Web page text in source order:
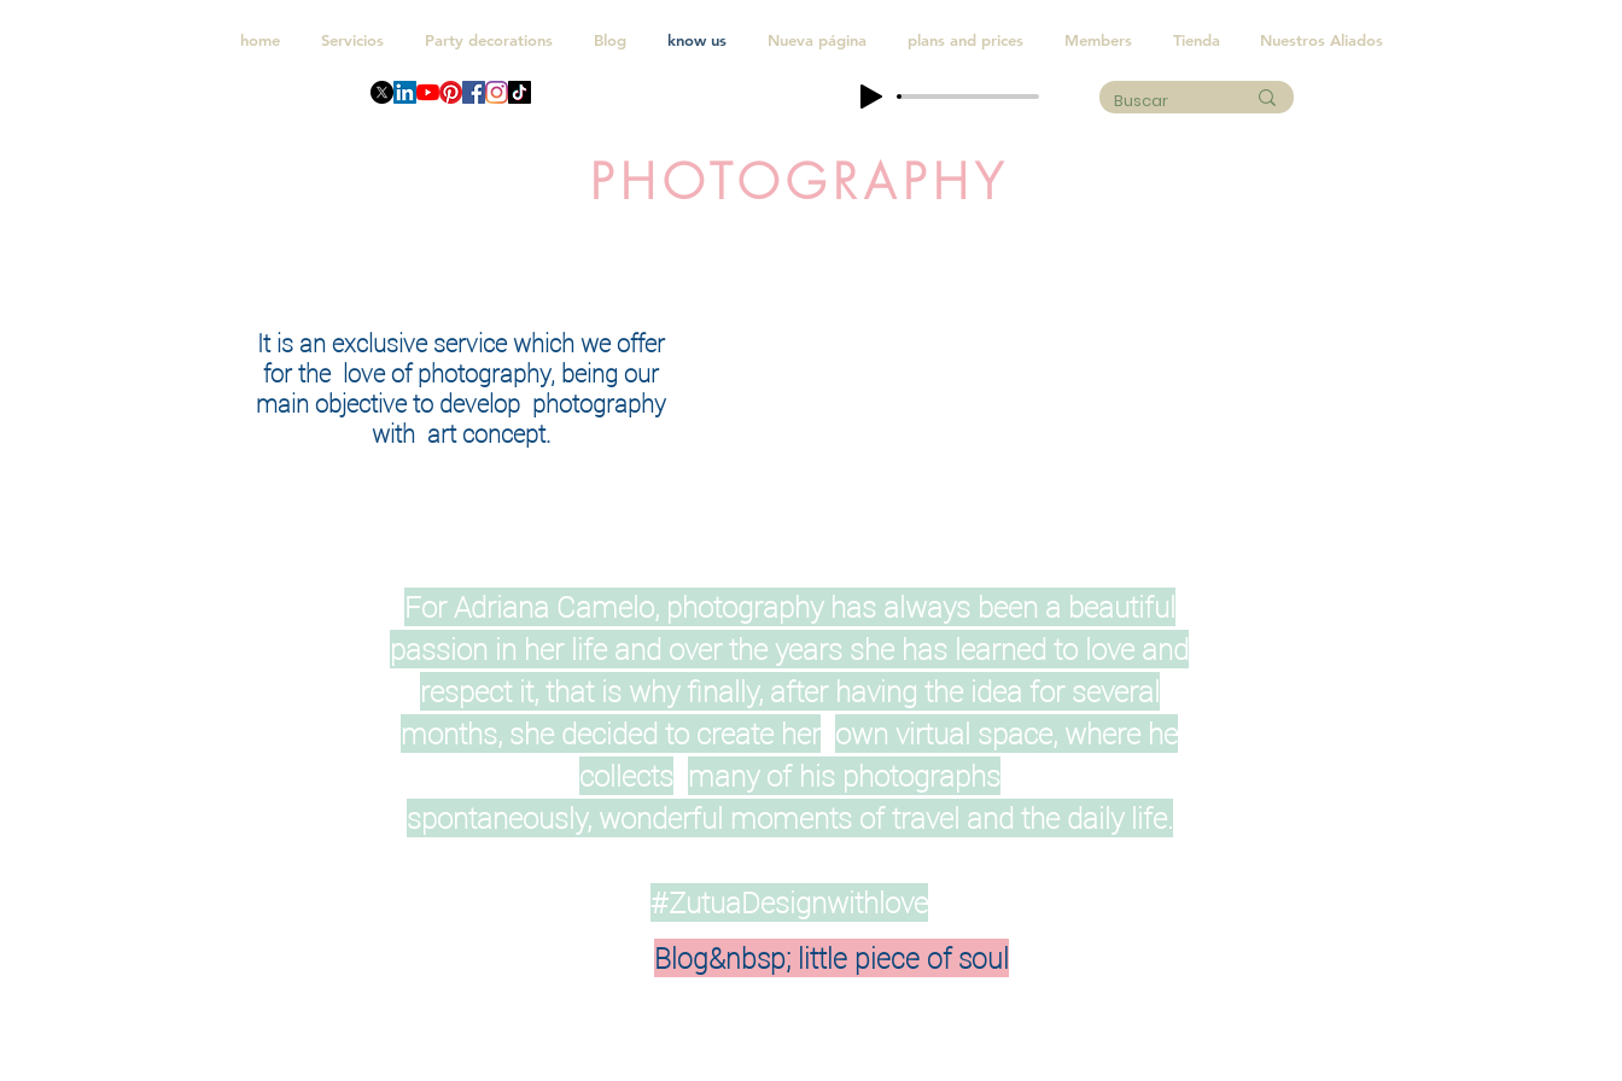
home Servicios Party decorations Blog know us Nueva página plans and prices Members Tienda Nuestros Aliados
PHOTOGRAPHY
It is an exclusive service which we offer
for the love of photography, being our
main objective to develop photography
with art concept.
For Adriana Camelo, photography has always been a beautiful
passion in her life and over the years she has learned to love and
respect it, that is why finally, after having the idea for several
months, she decided to create her own virtual space, where he
collects many of his photographs
spontaneously, wonderful moments of travel and the daily life.
#ZutuaDesignwithlove
Blog&nbsp; little piece of soul